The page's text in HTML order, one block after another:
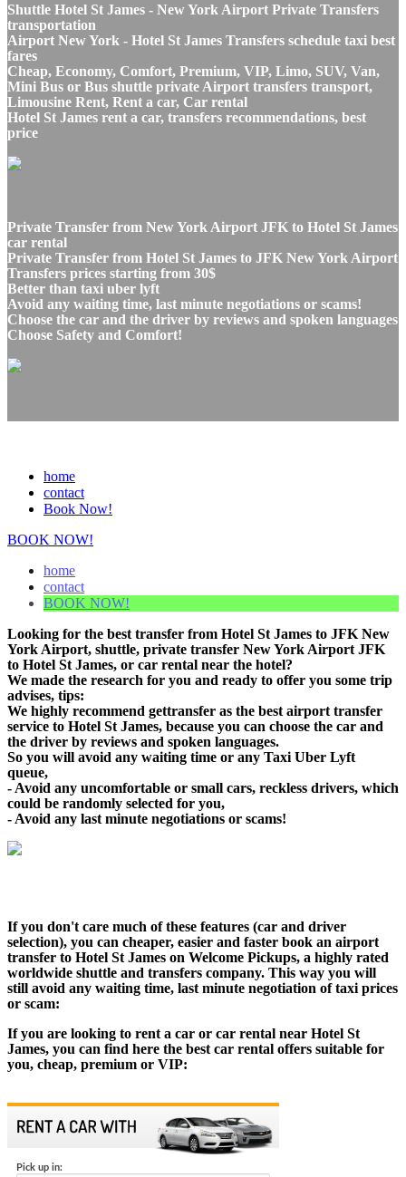
Shuttle Hotel St James - New York Airport Private Transfers
transportation
Airport New York - Hotel St James Transfers schedule taxi best
fares
Cheap, Economy, Comfort, Premium, VIP, Limo, SUV, Van,
Mini Bus or Bus shuttle private Airport transfers transport,
Limousine Rent, Rent a car, Car rental
Hotel St James rent a car, transfers recommendations, best
price
Private Transfer from New York Airport JFK to Hotel St James
car rental
Private Transfer from Hotel St James to JFK New York Airport
Transfers prices starting from 30$
Better than taxi uber lyft
Avoid any waiting time, last minute negotiations or scams!
Choose the car and the driver by reviews and spoken languages
Choose Safety and Comfort!
home
contact
Book Now!
BOOK NOW!
home
contact
BOOK NOW!
Looking for the best transfer from Hotel St James to JFK New
York Airport, shuttle, private transfer New York Airport JFK
to Hotel St James, or car rental near the hotel?
We made the research for you and ready to offer you some trip
advises, tips:
We highly recommend gettransfer as the best airport transfer
service to Hotel St James, because you can choose the car and
the driver by reviews and spoken languages.
So you will avoid any waiting time or any Taxi Uber Lyft
queue,
- Avoid any uncomfortable or small cars, reckless drivers, which
could be randomly selected for you,
- Avoid any last minute negotiations or scams!
If you don't care much of these features (car and driver
selection), you can cheaper, easier and faster book an airport
transfer to Hotel St James on Welcome Pickups, a highly rated
worldwide shuttle and transfers company. This way you will
still avoid any waiting time, last minute negotiation of taxi prices
or scam:
If you are looking to rent a car or car rental near Hotel St
James, you can find here the best car rental offers suitable for
you, cheap, premium or VIP: